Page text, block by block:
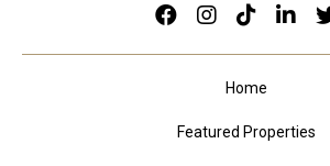
Home
Featured Properties